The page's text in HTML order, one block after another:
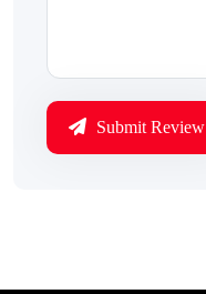
Submit Review